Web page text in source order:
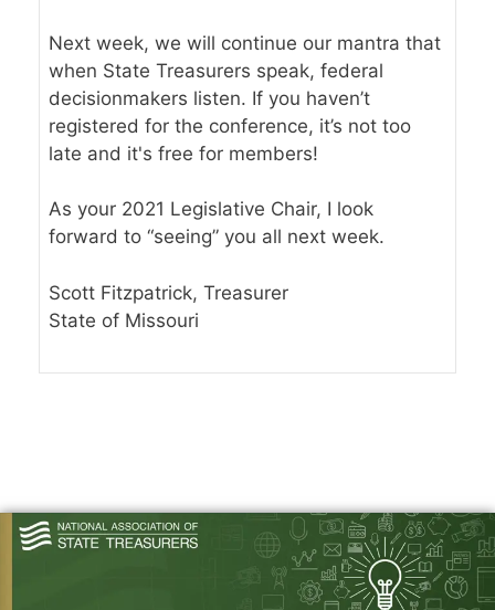
Next week, we will continue our mantra that
when State Treasurers speak, federal
decisionmakers listen. If you haven’t
registered for the conference, it’s not too
late and it's free for members!
As your 2021 Legislative Chair, I look
forward to “seeing” you all next week.
Scott Fitzpatrick, Treasurer
State of Missouri